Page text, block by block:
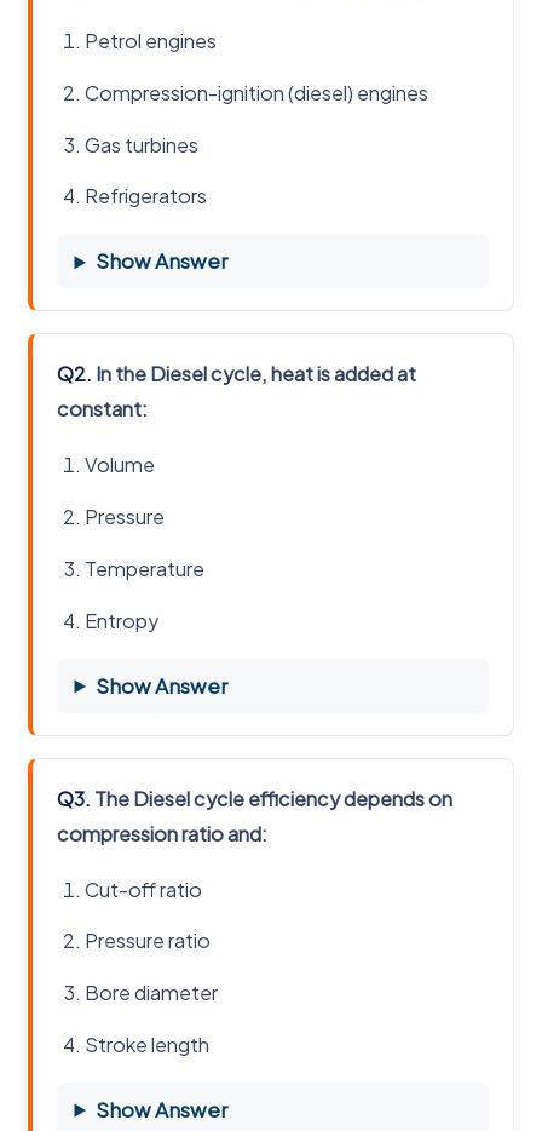
Petrol engines
Compression-ignition (diesel) engines
Gas turbines
Refrigerators
Show Answer
Q2. In the Diesel cycle, heat is added at
constant:
Volume
Pressure
Temperature
Entropy
Show Answer
Q3. The Diesel cycle efficiency depends on
compression ratio and:
Cut-off ratio
Pressure ratio
Bore diameter
Stroke length
Show Answer